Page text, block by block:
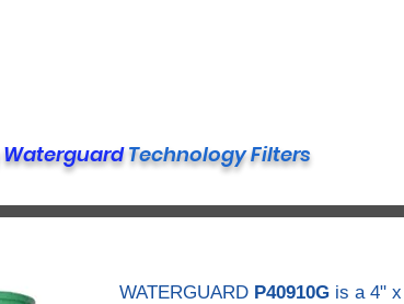
Waterguard Technology Filters
WATERGUARD P40910G is a 4"